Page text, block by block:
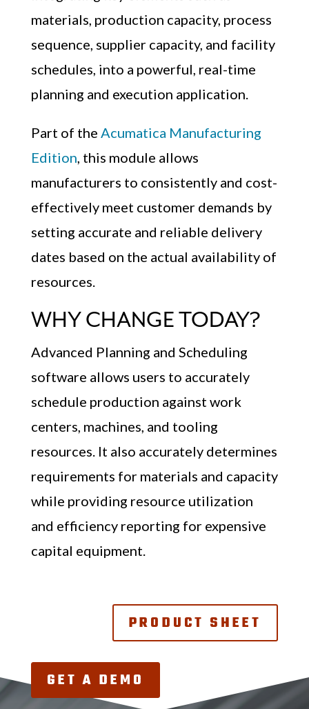
materials, production capacity, process
sequence, supplier capacity, and facility
schedules, into a powerful, real-time
planning and execution application.
Part of the Acumatica Manufacturing
Edition, this module allows
manufacturers to consistently and cost-
effectively meet customer demands by
setting accurate and reliable delivery
dates based on the actual availability of
resources.
WHY CHANGE TODAY?
Advanced Planning and Scheduling
software allows users to accurately
schedule production against work
centers, machines, and tooling
resources. It also accurately determines
requirements for materials and capacity
while providing resource utilization
and efficiency reporting for expensive
capital equipment.
PRODUCT SHEET
GET A DEMO